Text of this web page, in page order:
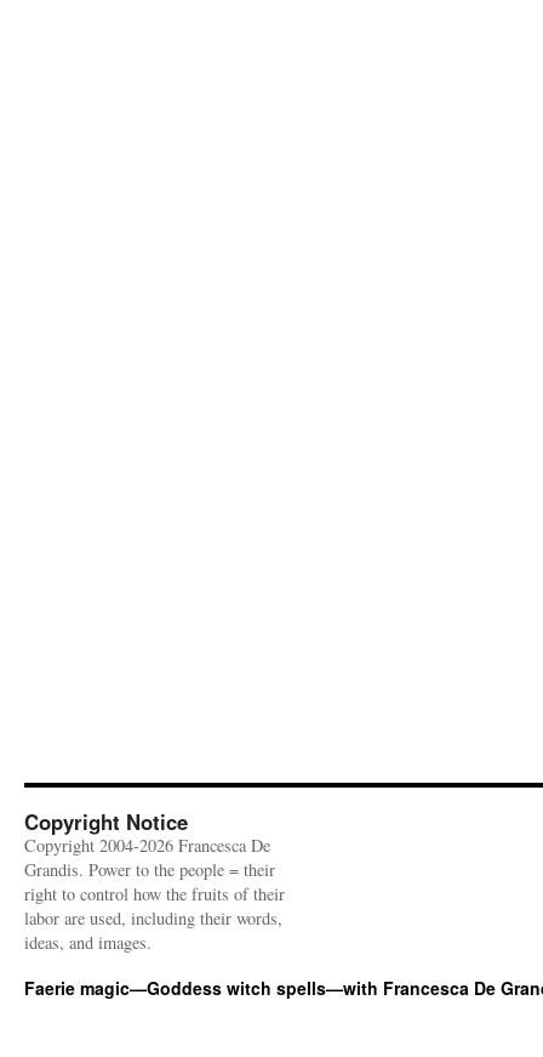
Copyright Notice
Copyright 2004-2026 Francesca De
Grandis. Power to the people = their
right to control how the fruits of their
labor are used, including their words,
ideas, and images.
Faerie magic—Goddess witch spells—with Francesca De